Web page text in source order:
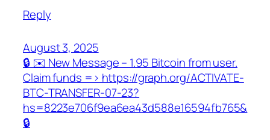
Reply
August 3, 2025
🔒 ✉️ New Message – 1.95 Bitcoin from user.
Claim funds => https://graph.org/ACTIVATE-
BTC-TRANSFER-07-23?
hs=8223e706f9ea6ea43d588e16594fb765&
🔒